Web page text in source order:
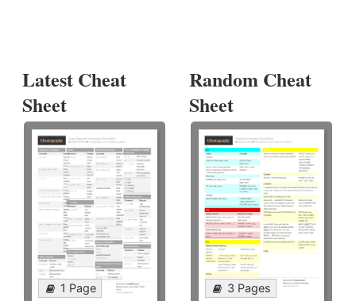
Latest Cheat
Sheet
1 Page
Random Cheat
Sheet
3 Pages